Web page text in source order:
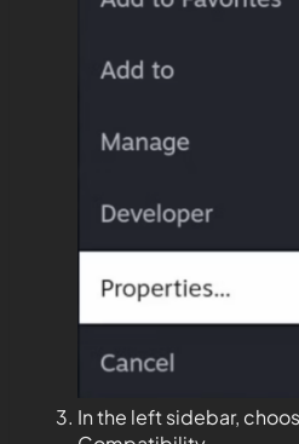
In the left sidebar,